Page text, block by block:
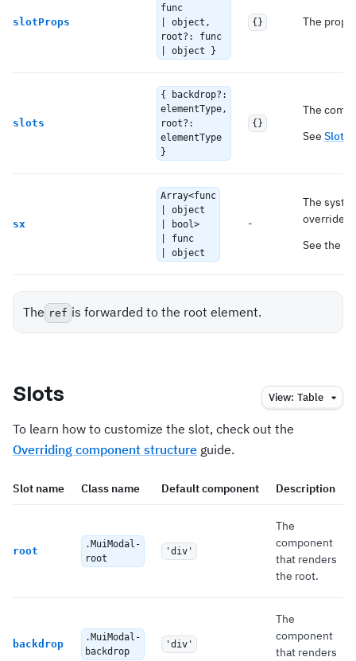
slotProps
func
| object,
root?: func
| object }
{} The
slots
{ backdrop?:
elementType,
root?:
elementType
}
{}
The
See Slots
sx
Array<func
| object
| bool>
| func
| object
-
The
overrides
See the
The ref is forwarded to the root element.
Slots View: Table
To learn how to customize the slot, check out the
Overriding component structure guide.
Slot name Class name Default component Description
root
.MuiModal-
root
'div'
The
component
that renders
the root.
backdrop
.MuiModal-
backdrop
'div'
The
component
that renders